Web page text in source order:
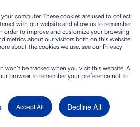
computer. These cookies are used to collect
with our website and allow us to remember
order to improve and customize your browsing
metrics about our visitors both on this website
about the cookies we use, see our Privacy
won’t be tracked when you visit this website. A
browser to remember your preference not to
Accept All Decline All